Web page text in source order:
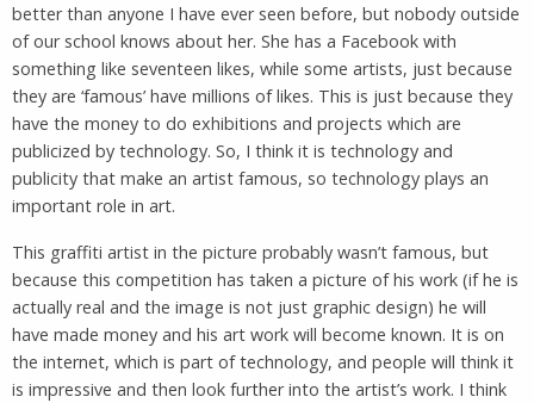
better than anyone I have ever seen before, but nobody outside
of our school knows about her. She has a Facebook with
something like seventeen likes, while some artists, just because
they are ‘famous’ have millions of likes. This is just because they
have the money to do exhibitions and projects which are
publicized by technology. So, I think it is technology and
publicity that make an artist famous, so technology plays an
important role in art.
This graffiti artist in the picture probably wasn’t famous, but
because this competition has taken a picture of his work (if he is
actually real and the image is not just graphic design) he will
have made money and his art work will become known. It is on
the internet, which is part of technology, and people will think it
is impressive and then look further into the artist’s work. I think